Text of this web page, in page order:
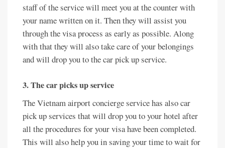
staff of the service will meet you at the counter with
your name written on it. Then they will assist you
through the visa process as early as possible. Along
with that they will also take care of your belongings
and will drop you to the car pick up service.
3. The car picks up service
The Vietnam airport concierge service has also car
pick up services that will drop you to your hotel after
all the procedures for your visa have been completed.
This will also help you in saving your time to wait for